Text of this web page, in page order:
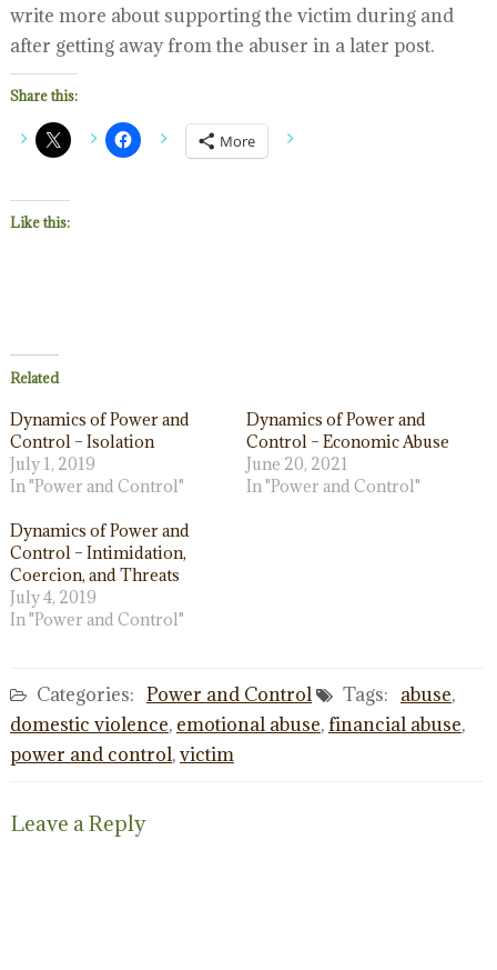
write more about supporting the victim during and
after getting away from the abuser in a later post.
Share this:
More
Like this:
Related
Dynamics of Power and
Control – Isolation
July 1, 2019
In "Power and Control"
Dynamics of Power and
Control – Economic Abuse
June 20, 2021
In "Power and Control"
Dynamics of Power and
Control – Intimidation,
Coercion, and Threats
July 4, 2019
In "Power and Control"
Categories: Power and Control Tags: abuse,
domestic violence, emotional abuse,financial abuse,
power and control,victim
Leave a Reply